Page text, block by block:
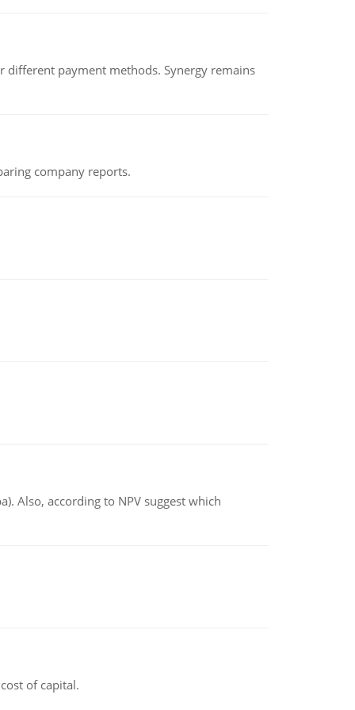
different payment methods. Synergy remains
company reports.
Also, according to NPV suggest which
of capital.